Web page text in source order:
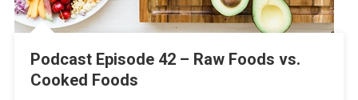
Podcast Episode 42 – Raw Foods vs.
Cooked Foods